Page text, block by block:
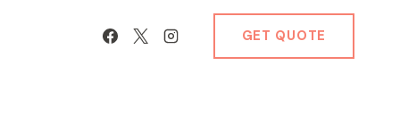
GET QUOTE